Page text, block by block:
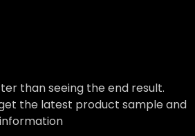
than seeing the end result.
the latest product sample and